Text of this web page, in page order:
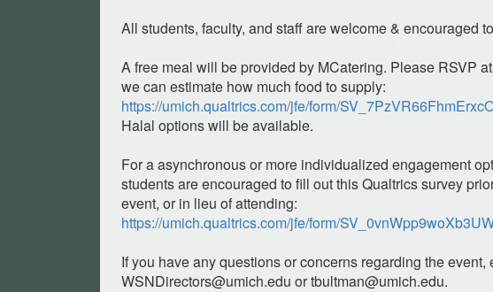
All students, faculty, and staff are welcome & encouraged
A free meal will be provided by MCatering. Please RSVP
we can estimate how much food to supply:
https://umich.qualtrics.com/jfe/form/
Halal options will be available.
For a asynchronous or more individualized engagement
students are encouraged to fill out this Qualtrics survey
event, or in lieu of attending:
https://umich.qualtrics.com/jfe/form/
If you have any questions or concerns regarding the event,
WSNDirectors@umich.edu ortbultman@umich.edu.